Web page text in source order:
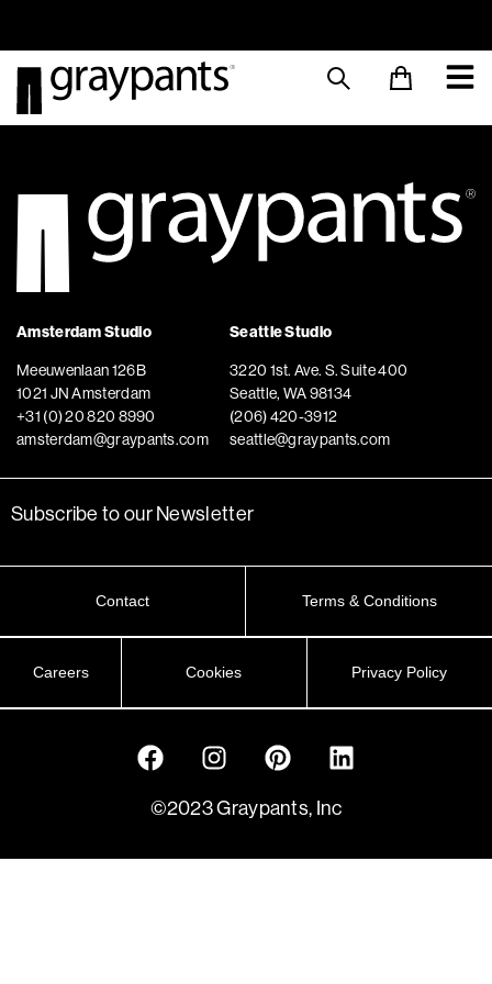
Order today, and we aim to ship the same day! Sustainable
Amsterdam Studio
Meeuwenlaan 126B
1021 JN Amsterdam
+31 (0) 20 820 8990
amsterdam@graypants.com
Seattle Studio
3220 1st. Ave. S. Suite 400
Seattle, WA 98134
(206) 420-3912
seattle@graypants.com
Subscribe to our Newsletter
Contact Terms & Conditions
Careers Cookies Privacy Policy
©2023 Graypants, Inc